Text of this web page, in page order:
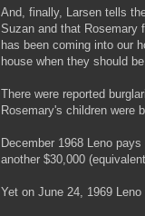
And, finally, Larsen tells
Suzan and that Rosemary
has been coming into our
house when they should
There were reported
Rosemary's children were
December 1968 Leno
another $30,000
Yet on June 24, 1969